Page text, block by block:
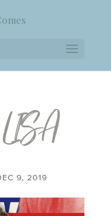
9, 2019